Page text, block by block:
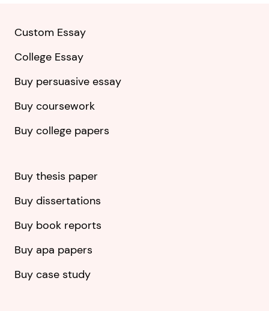
Custom Essay
College Essay
Buy persuasive essay
Buy coursework
Buy college papers
Buy thesis paper
Buy dissertations
Buy book reports
Buy apa papers
Buy case study